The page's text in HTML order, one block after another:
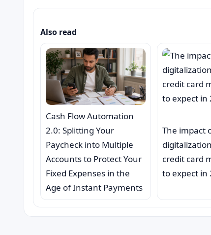
Also read
Cash Flow Automation
2.0: Splitting Your
Paycheck into Multiple
Accounts to Protect Your
Fixed Expenses in the
Age of Instant Payments
The impact
credit card
to expect in